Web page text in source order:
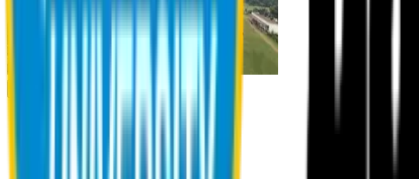
Student Activities
Student Affairs Activities